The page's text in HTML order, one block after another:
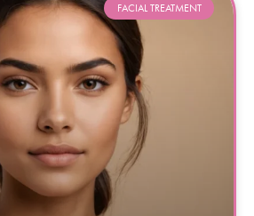
FACIAL TREATMENT